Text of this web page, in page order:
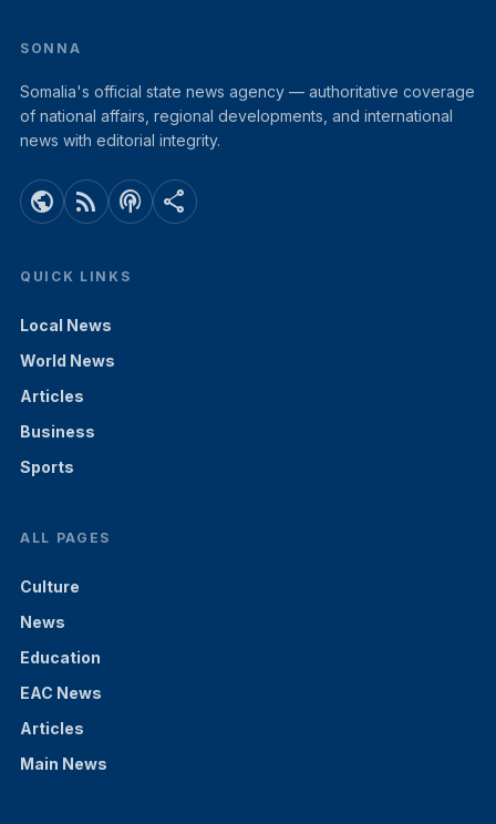
SONNA
Somalia's official state news agency — authoritative coverage
of national affairs, regional developments, and international
news with editorial integrity.
public rss_feed podcasts share
QUICK LINKS
Local News
World News
Articles
Business
Sports
ALL PAGES
Culture
News
Education
EAC News
Articles
Main News